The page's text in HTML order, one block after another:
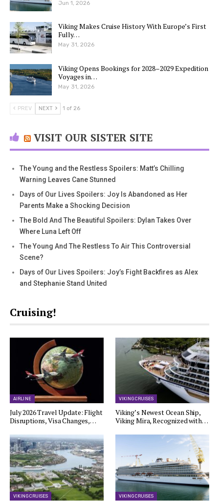
Jun 1, 2026
Viking Makes Cruise History With Europe’s First
Fully…
May 31, 2026
Viking Opens Bookings for 2028–2029 Expedition
Voyages in…
May 31, 2026
PREV NEXT 1 of 26
VISIT OUR SISTER SITE
The Young and the Restless Spoilers: Matt’s Chilling
Warning Leaves Cane Stunned
Days of Our Lives Spoilers: Joy Is Abandoned as Her
Parents Make a Shocking Decision
The Bold And The Beautiful Spoilers: Dylan Takes Over
Where Luna Left Off
The Young And The Restless To Air This Controversial
Scene?
Days of Our Lives Spoilers: Joy’s Fight Backfires as Alex
and Stephanie Stand United
Cruising!
AIRLINE
July 2026 Travel Update: Flight
Disruptions, Visa Changes,…
VIKING CRUISES
Viking’s Newest Ocean Ship,
Viking Mira, Recognized with…
VIKING CRUISES VIKING CRUISES